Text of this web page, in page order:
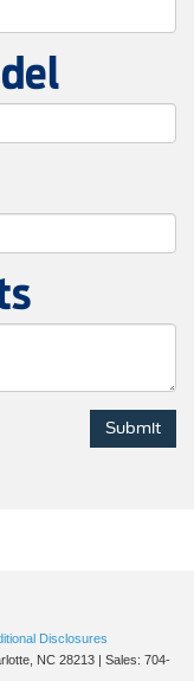
Disclosures
NC 28213 | Sales: 704-